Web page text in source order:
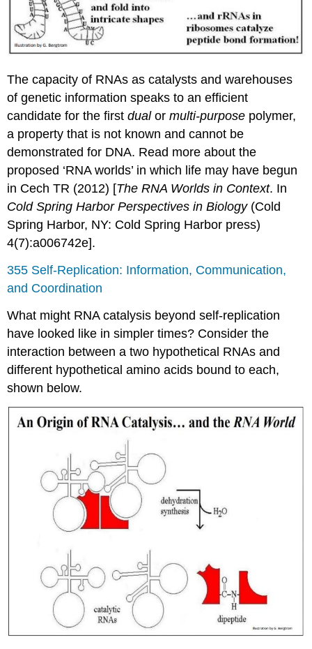
The capacity of RNAs as catalysts and warehouses
of genetic information speaks to an efficient
candidate for the firstdualormulti-purpose polymer,
a property that is not known and cannot be
demonstrated for DNA. Read more about the
proposed ‘RNA worlds’ in which life may have begun
in Cech TR (2012) [The RNA Worlds in Context. In
Cold Spring Harbor Perspectives in Biology(Cold
Spring Harbor, NY: Cold Spring Harbor press)
4(7):a006742e].
355 Self-Replication: Information, Communication,
and Coordination
What might RNA catalysis beyond self-replication
have looked like in simpler times? Consider the
interaction between a two hypothetical RNAs and
different hypothetical amino acids bound to each,
shown below.